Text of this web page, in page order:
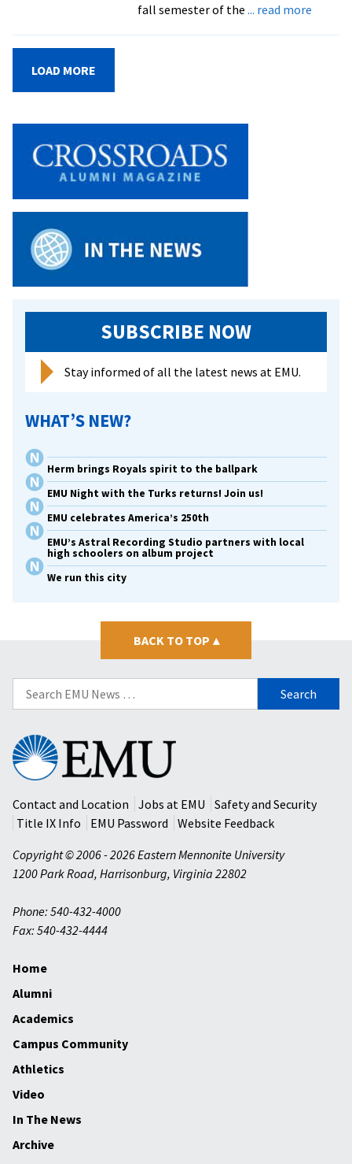
fall semester of the ... read moreabout
LOAD MORE
SUBSCRIBE NOW
Stay informed of all the latest news at EMU.
WHAT’S NEW?
Herm brings Royals spirit to the ballpark
EMU Night with the Turks returns! Join us!
EMU celebrates America’s 250th
EMU’s Astral Recording Studio partners with local
high schoolers on album project
We run this city
BACK TO TOP ▴
Search
for:
Eastern
Mennonite
University
Contact and Location
Jobs at EMU
Safety and Security
Title IX Info
EMU Password
Website Feedback
Copyright © 2006 - 2026 Eastern Mennonite University
1200 Park Road, Harrisonburg, Virginia 22802
Phone: 540-432-4000
Fax: 540-432-4444
Home
Alumni
Academics
Campus Community
Athletics
Video
In The News
Archive